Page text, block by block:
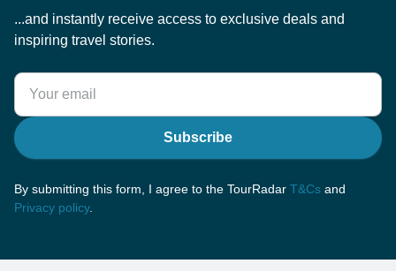
...and instantly receive access to exclusive deals and
inspiring travel stories.
Subscribe
By submitting this form, I agree to the TourRadar T&Cs and
Privacy policy.